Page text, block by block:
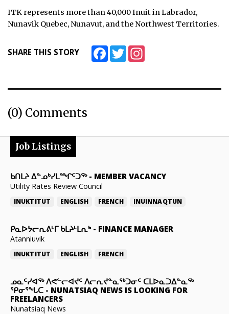
ITK represents more than 40,000 Inuit in Labrador,
Nunavik Quebec, Nunavut, and the Northwest Territories.
SHARE THIS STORY FacebookTwitter
(0) Comments
Job Listings
ᑲᑎᒪᔨ ᐃᓐᓄᒃᓯᒪᙱᑦᑐᖅ- MEMBER VACANCY
Utility Rates Review Council
INUKTITUT ENGLISH FRENCH INUINNAQTUN
ᑭᓇᐅᔭᓕᕆᕕᒻᒥ ᑲᒪᔨᒻᒪᕆᒃ- FINANCE MANAGER
Atanniuvik
INUKTITUT ENGLISH FRENCH
ᓄᓇᑦᓯᐊᖅ ᐱᕙᓪᓕᐊᔪᑦ ᐱᓕᕆᔪᓐᓇᖅᑐᓂᑦ ᑕᒪᐅᓇᑐᐃᓐᓇᖅ
ᕿᓂᕐᖓᑕ - NUNATSIAQ NEWS IS LOOKING FOR
FREELANCERS
Nunatsiaq News